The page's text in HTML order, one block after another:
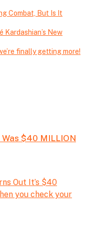
Combat, But Is It
Kardashian’s New
finally getting more!
$40 MILLION
Out It’s $40
you check your